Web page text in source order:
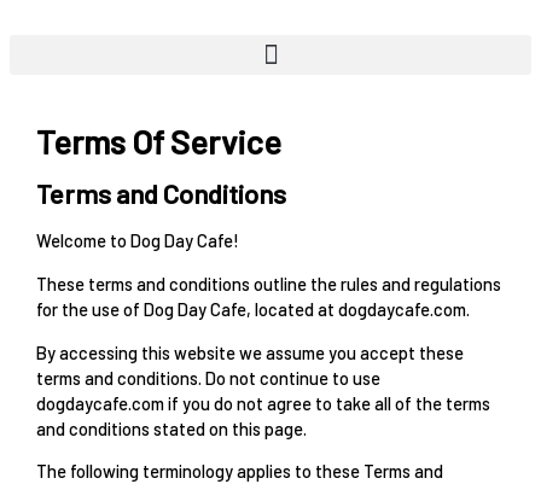
Terms Of Service
Terms and Conditions
Welcome to Dog Day Cafe!
These terms and conditions outline the rules and regulations
for the use of Dog Day Cafe, located at dogdaycafe.com.
By accessing this website we assume you accept these
terms and conditions. Do not continue to use
dogdaycafe.com if you do not agree to take all of the terms
and conditions stated on this page.
The following terminology applies to these Terms and